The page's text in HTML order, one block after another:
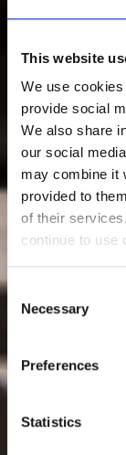
This website
We use
provide social
We also share
our social
may combine it
provided to
of their
continue to use
Consent
Selection
Necessary
Preferences
Statistics